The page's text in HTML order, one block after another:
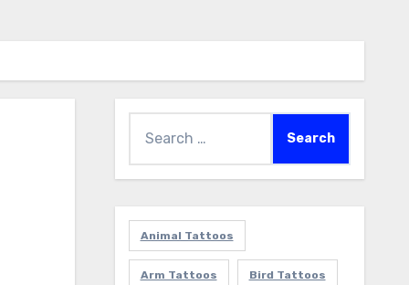
for:
Animal Tattoos
Arm Tattoos Bird Tattoos